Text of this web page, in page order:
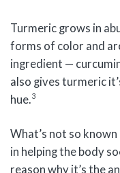
Turmeric grows in
forms of color and
ingredient —
also gives turmeric
hue.3
What’s not so
in helping the body
reason why it’s the